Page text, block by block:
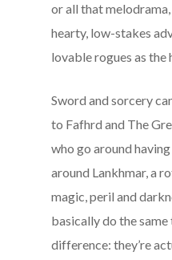
or all that
hearty, low-stakes
lovable rogues as the
Sword and sorcery
to Fafhrd and The
who go around
around Lankhmar, a
magic, peril and
basically do the
difference: they’re